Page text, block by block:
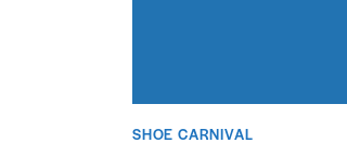
SHOE CARNIVAL​